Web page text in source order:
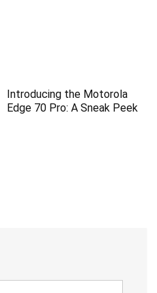
Introducing the Motorola
Edge 70 Pro: A Sneak Peek